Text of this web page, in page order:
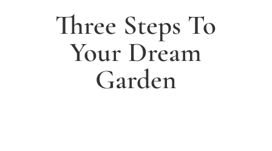
Three Steps To
Your Dream
Garden